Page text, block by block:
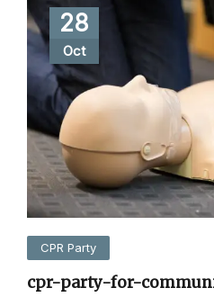
28
Oct
CPR Party
cpr-party-for-